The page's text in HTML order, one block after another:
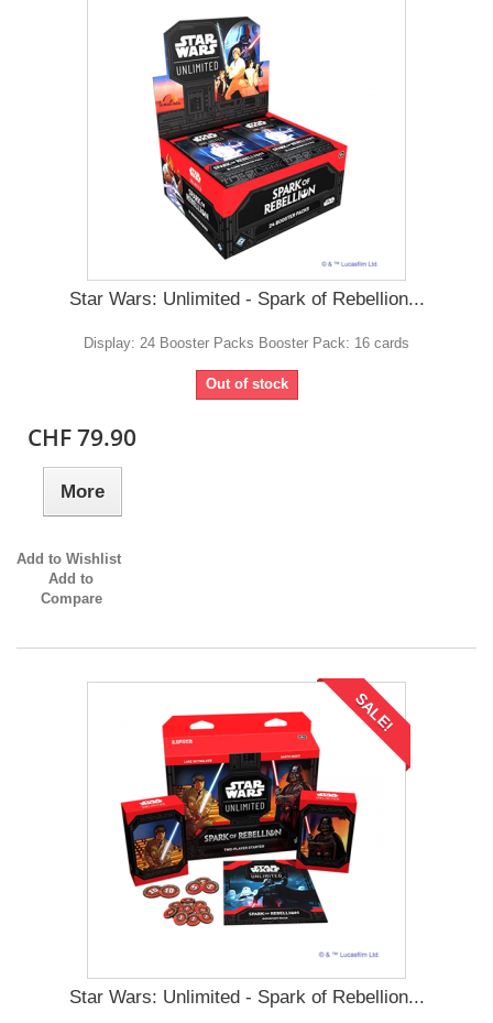
Star Wars: Unlimited - Spark of Rebellion...
Display: 24 Booster Packs Booster Pack: 16 cards
Out of stock
CHF 79.90
More
Add to Wishlist
Add to
Compare
SALE!
Star Wars: Unlimited - Spark of Rebellion...